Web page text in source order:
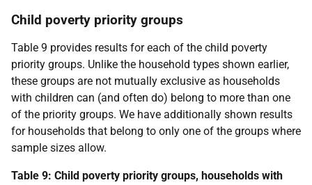
Child poverty priority groups
Table 9 provides results for each of the child poverty
priority groups. Unlike the household types shown earlier,
these groups are not mutually exclusive as households
with children can (and often do) belong to more than one
of the priority groups. We have additionally shown results
for households that belong to only one of the groups where
sample sizes allow.
Table 9: Child poverty priority groups, households with